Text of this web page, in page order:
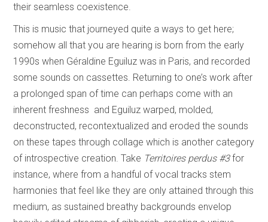
their seamless coexistence.
This is music that journeyed quite a ways to get here;
somehow all that you are hearing is born from the early
1990s when Géraldine Eguiluz was in Paris, and recorded
some sounds on cassettes. Returning to one’s work after
a prolonged span of time can perhaps come with an
inherent freshness and Eguiluz warped, molded,
deconstructed, recontextualized and eroded the sounds
on these tapes through collage which is another category
of introspective creation. Take Territoires perdus #3for
instance, where from a handful of vocal tracks stem
harmonies that feel like they are only attained through this
medium, as sustained breathy backgrounds envelop